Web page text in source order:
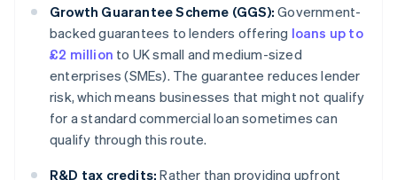
Growth Guarantee Scheme (GGS): Government-
backed guarantees to lenders offering loans up to
£2 million to UK small and medium-sized
enterprises (SMEs). The guarantee reduces lender
risk, which means businesses that might not qualify
for a standard commercial loan sometimes can
qualify through this route.
R&D tax credits: Rather than providing upfront